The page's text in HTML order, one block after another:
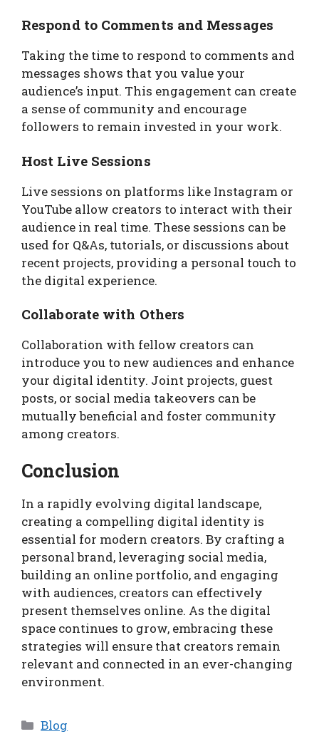
Respond to Comments and Messages
Taking the time to respond to comments and
messages shows that you value your
audience’s input. This engagement can create
a sense of community and encourage
followers to remain invested in your work.
Host Live Sessions
Live sessions on platforms like Instagram or
YouTube allow creators to interact with their
audience in real time. These sessions can be
used for Q&As, tutorials, or discussions about
recent projects, providing a personal touch to
the digital experience.
Collaborate with Others
Collaboration with fellow creators can
introduce you to new audiences and enhance
your digital identity. Joint projects, guest
posts, or social media takeovers can be
mutually beneficial and foster community
among creators.
Conclusion
In a rapidly evolving digital landscape,
creating a compelling digital identity is
essential for modern creators. By crafting a
personal brand, leveraging social media,
building an online portfolio, and engaging
with audiences, creators can effectively
present themselves online. As the digital
space continues to grow, embracing these
strategies will ensure that creators remain
relevant and connected in an ever-changing
environment.
Categories
Blog